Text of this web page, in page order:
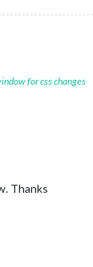
for css changes
Thanks